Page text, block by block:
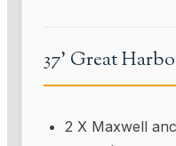
37' Great
2 X Maxwell